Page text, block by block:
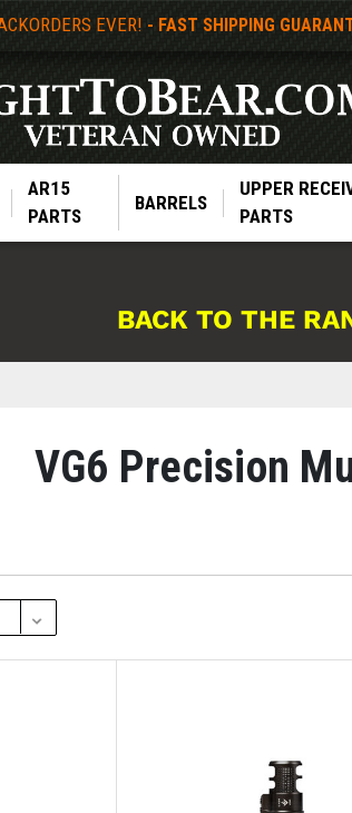
EVER! - FAST SHIPPING
AR15
PARTS
BARRELS
UPPER
PARTS
BACK TO THE
VG6 Precision